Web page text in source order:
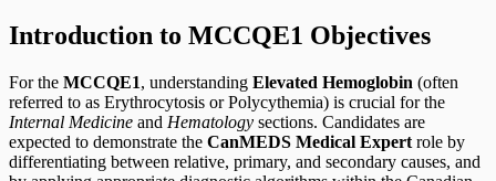
Introduction to MCCQE1 Objectives
For the MCCQE1, understanding Elevated Hemoglobin (often
referred to as Erythrocytosis or Polycythemia) is crucial for the
Internal Medicine and Hematology sections. Candidates are
expected to demonstrate the CanMEDS Medical Expert role by
differentiating between relative, primary, and secondary causes, and